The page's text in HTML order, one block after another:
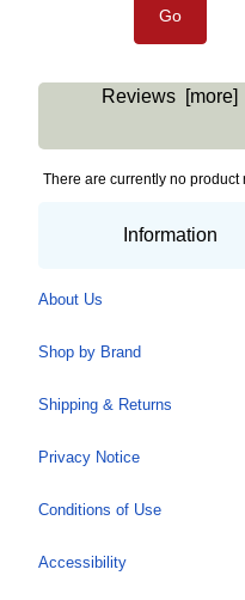
Reviews [more]
There are currently no product
Information
About Us
Shop by Brand
Shipping & Returns
Privacy Notice
Conditions of Use
Accessibility